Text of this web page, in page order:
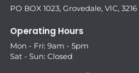
PO BOX 1023, Grovedale, VIC, 3216
Operating Hours
Mon - Fri: 9am - 5pm
Sat - Sun: Closed